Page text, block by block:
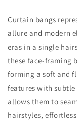
Curtain bangs
allure and modern
eras in a single
these face-framing
forming a soft and
features with
allows them to
hairstyles,